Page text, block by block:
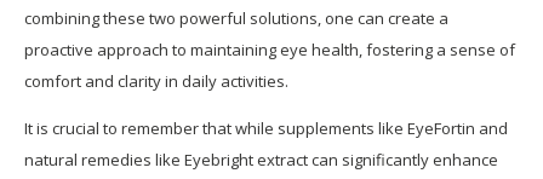
combining these two powerful solutions, one can create a
proactive approach to maintaining eye health, fostering a sense of
comfort and clarity in daily activities.
It is crucial to remember that while supplements like EyeFortin and
natural remedies like Eyebright extract can significantly enhance